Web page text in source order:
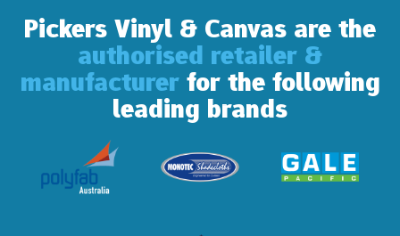
Pickers Vinyl & Canvas are the
authorised retailer &
manufacturerfor the following
leading brands